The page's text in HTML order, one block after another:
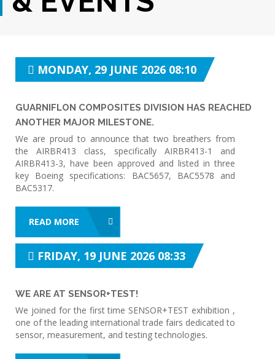
MONDAY, 29 JUNE 2026 08:10
GUARNIFLON COMPOSITES DIVISION HAS REACHED
ANOTHER MAJOR MILESTONE.
We are proud to announce that two breathers from
the AIRBR413 class, specifically AIRBR413-1 and
AIRBR413-3, have been approved and listed in three
key Boeing specifications: BAC5657, BAC5578 and
BAC5317.
READ MORE
FRIDAY, 19 JUNE 2026 08:33
WE ARE AT SENSOR+TEST!
We joined for the first time SENSOR+TEST exhibition ,
one of the leading international trade fairs dedicated to
sensor, measurement, and testing technologies.